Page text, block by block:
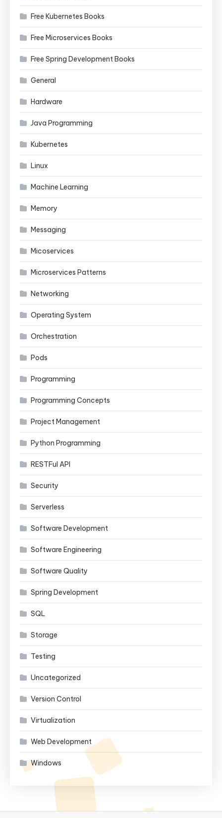
Free Kubernetes Books
Free Microservices Books
Free Spring Development Books
General
Hardware
Java Programming
Kubernetes
Linux
Machine Learning
Memory
Messaging
Micoservices
Microservices Patterns
Networking
Operating System
Orchestration
Pods
Programming
Programming Concepts
Project Management
Python Programming
RESTFul API
Security
Serverless
Software Development
Software Engineering
Software Quality
Spring Development
SQL
Storage
Testing
Uncategorized
Version Control
Virtualization
Web Development
Windows